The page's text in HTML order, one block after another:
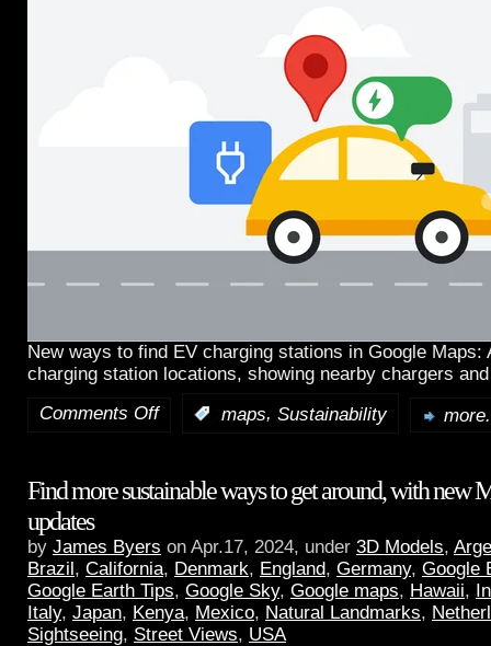
New ways to find EV charging stations in Google Maps:
charging station locations, showing nearby chargers
Comments Off
maps, Sustainability
Find more sustainable ways to get around, with new
updates
by James Byers on Apr.17, 2024, under 3D Models,
Brazil, California, Denmark, England, Germany, Google
Google Earth Tips, Google Sky, Google maps, Hawaii,
Italy, Japan, Kenya, Mexico, Natural Landmarks,
Sightseeing, Street Views, USA